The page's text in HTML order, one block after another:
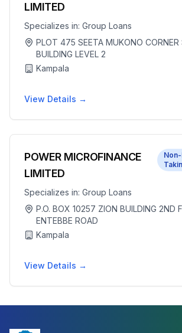
LIMITED
Specializes in: Group Loans
PLOT 475 SEETA MUKONO CORNER
BUILDING LEVEL 2
Kampala
View Details →
POWER MICROFINANCE
LIMITED
Specializes in: Group Loans
P.O. BOX 10257 ZION BUILDING 2ND
ENTEBBE ROAD
Kampala
View Details →